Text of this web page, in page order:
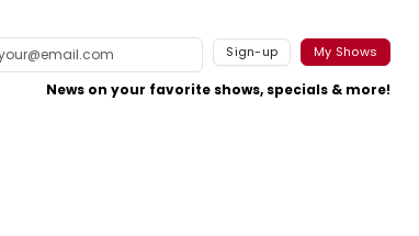
Sign-up My Shows
News on your favorite shows, specials & more!